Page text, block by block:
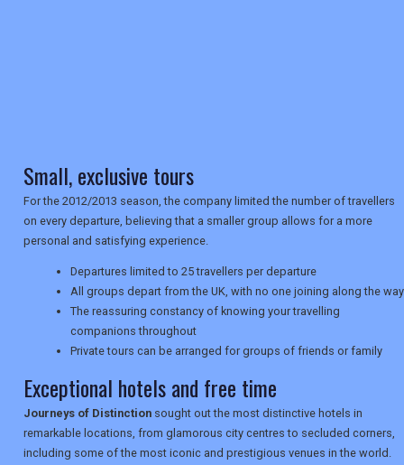
NEWSLETTERS
UK VISITOR GUIDES
DIGITAL GUIDES
USA
TOURISM
Small, exclusive tours
For the 2012/2013 season, the company limited the number of travellers
on every departure, believing that a smaller group allows for a more
personal and satisfying experience.
Departures limited to 25 travellers per departure
All groups depart from the UK, with no one joining along the way
The reassuring constancy of knowing your travelling
companions throughout
Private tours can be arranged for groups of friends or family
Exceptional hotels and free time
Journeys of Distinction sought out the most distinctive hotels in
remarkable locations, from glamorous city centres to secluded corners,
including some of the most iconic and prestigious venues in the world.